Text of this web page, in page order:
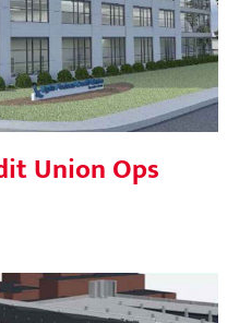
Union Ops
Union Ops